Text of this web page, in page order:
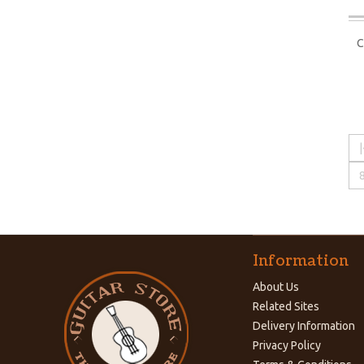
Information
About Us
Related Sites
Delivery Information
Privacy Policy